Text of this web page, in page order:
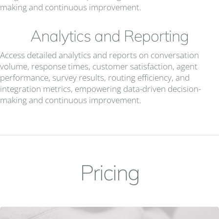
making and continuous improvement.
Analytics and Reporting
Access detailed analytics and reports on conversation
volume, response times, customer satisfaction, agent
performance, survey results, routing efficiency, and
integration metrics, empowering data-driven decision-
making and continuous improvement.
Pricing